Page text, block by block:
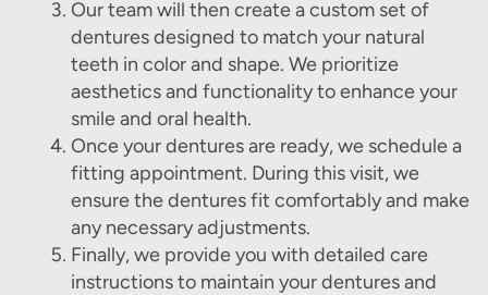
Home
About Us
Our Services
Patient Resources
Contact Us
Our team will then create a custom set of
dentures designed to match your natural
teeth in color and shape. We prioritize
aesthetics and functionality to enhance your
smile and oral health.
Once your dentures are ready, we schedule a
fitting appointment. During this visit, we
ensure the dentures fit comfortably and make
any necessary adjustments.
Finally, we provide you with detailed care
instructions to maintain your dentures and